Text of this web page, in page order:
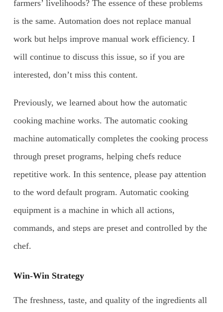
farmers’ livelihoods? The essence of these problems
is the same. Automation does not replace manual
work but helps improve manual work efficiency. I
will continue to discuss this issue, so if you are
interested, don’t miss this content.
Previously, we learned about how the automatic
cooking machine works. The automatic cooking
machine automatically completes the cooking process
through preset programs, helping chefs reduce
repetitive work. In this sentence, please pay attention
to the word default program. Automatic cooking
equipment is a machine in which all actions,
commands, and steps are preset and controlled by the
chef.
Win-Win Strategy
The freshness, taste, and quality of the ingredients all